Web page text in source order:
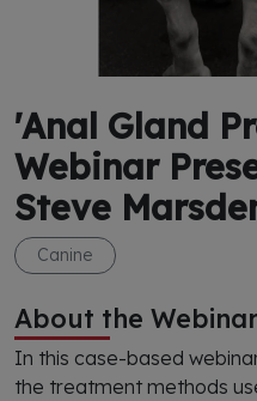
'Anal Gland
Webinar
Steve
Canine
About the
In this case-based
the treatment methods